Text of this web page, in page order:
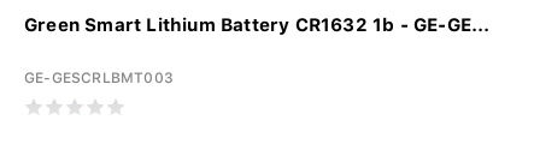
Green Smart Lithium Battery CR1632 1b - GE-GE...
GE-GESCRLBMT003